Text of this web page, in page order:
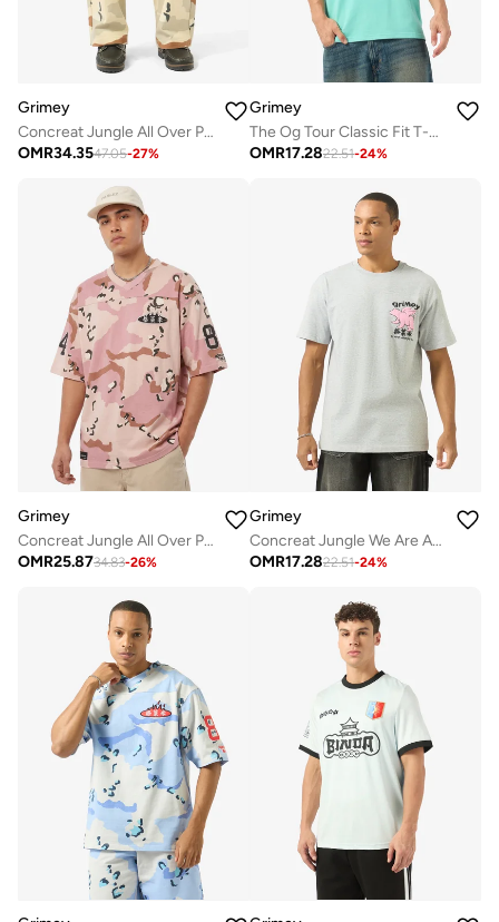
Grimey
Concreat Jungle All Over Print Baggy Pleated Twill Pants
OMR34.3547.05-27%
Grimey
The Og Tour Classic Fit T-Shirt
OMR17.2822.51-24%
Grimey
Concreat Jungle All Over Print V Neck Oversized T-Shirt
OMR25.8734.83-26%
Grimey
Concreat Jungle We Are Above All Regular T-Shirt
OMR17.2822.51-24%